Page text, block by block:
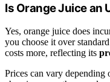
Is Orange Juice an
Yes, orange juice does
you choose it over
costs more, reflecting its
Prices can vary depending